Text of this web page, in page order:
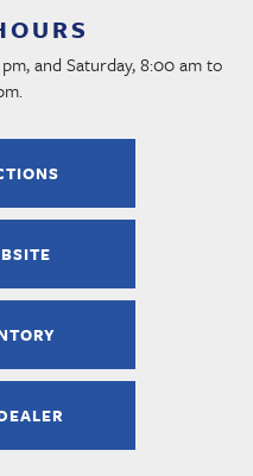
and Saturday, 8:00 am to